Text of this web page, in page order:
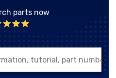
parts now